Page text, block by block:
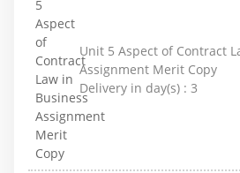
Unit 5 Aspect of Contract
Assignment Merit Copy
Delivery in day(s) : 3